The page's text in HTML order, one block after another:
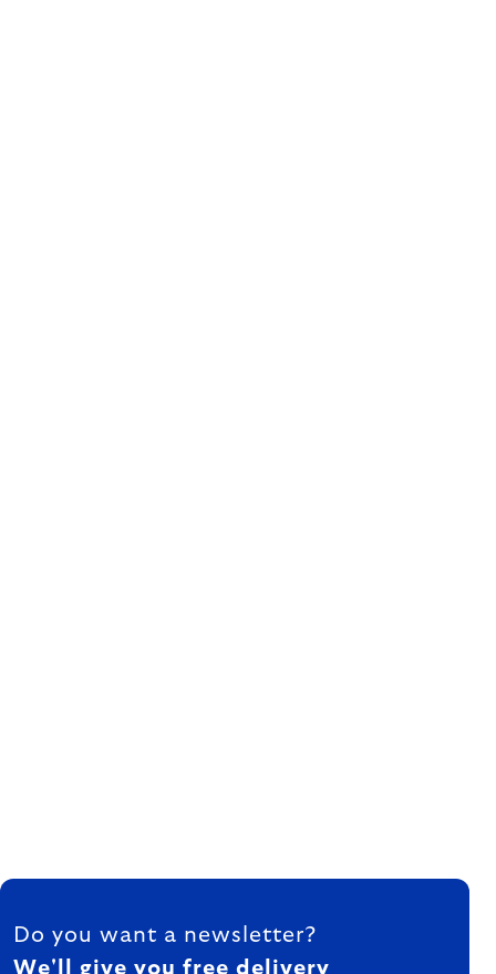
FOOTER
Do you want a newsletter?
We'll give you free delivery